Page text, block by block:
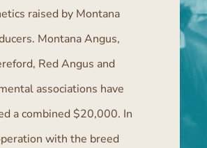
raised by Montana
Montana Angus,
Red Angus and
associations have
a combined $20,000. In
with the breed